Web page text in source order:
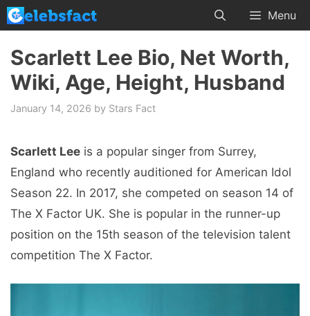
Skip
to
content
Menu
Scarlett Lee Bio, Net Worth,
Wiki, Age, Height, Husband
January 14, 2026 by Stars Fact
Scarlett Lee is a popular singer from Surrey,
England who recently auditioned for American Idol
Season 22. In 2017, she competed on season 14 of
The X Factor UK. She is popular in the runner-up
position on the 15th season of the television talent
competition The X Factor.